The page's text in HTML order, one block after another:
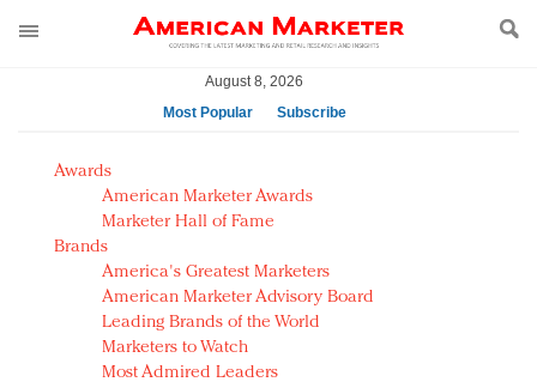
August 8, 2026
Most Popular
Subscribe
AM Test Article
Green is the new black: Backing the Fashion Pact
Seabourn extends UNESCO alliance in preservation
push
Owning the customer experience in an Amazon-
disrupted market
Year of the Rooster luxury items: Hit or miss with
Chinese consumers?
Awards
American Marketer Awards
Marketer Hall of Fame
Brands
America's Greatest Marketers
American Marketer Advisory Board
Leading Brands of the World
Marketers to Watch
Most Admired Leaders